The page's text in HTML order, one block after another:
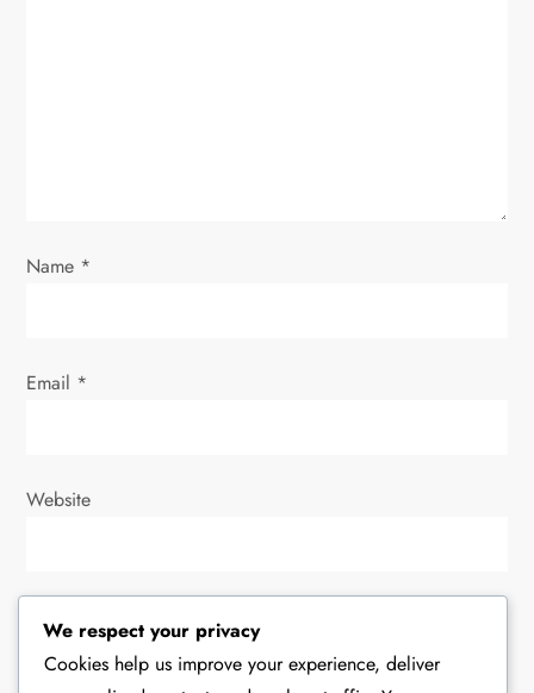
Name *
Email *
Website
the next time I comment.
We respect your privacy
Cookies help us improve your experience, deliver